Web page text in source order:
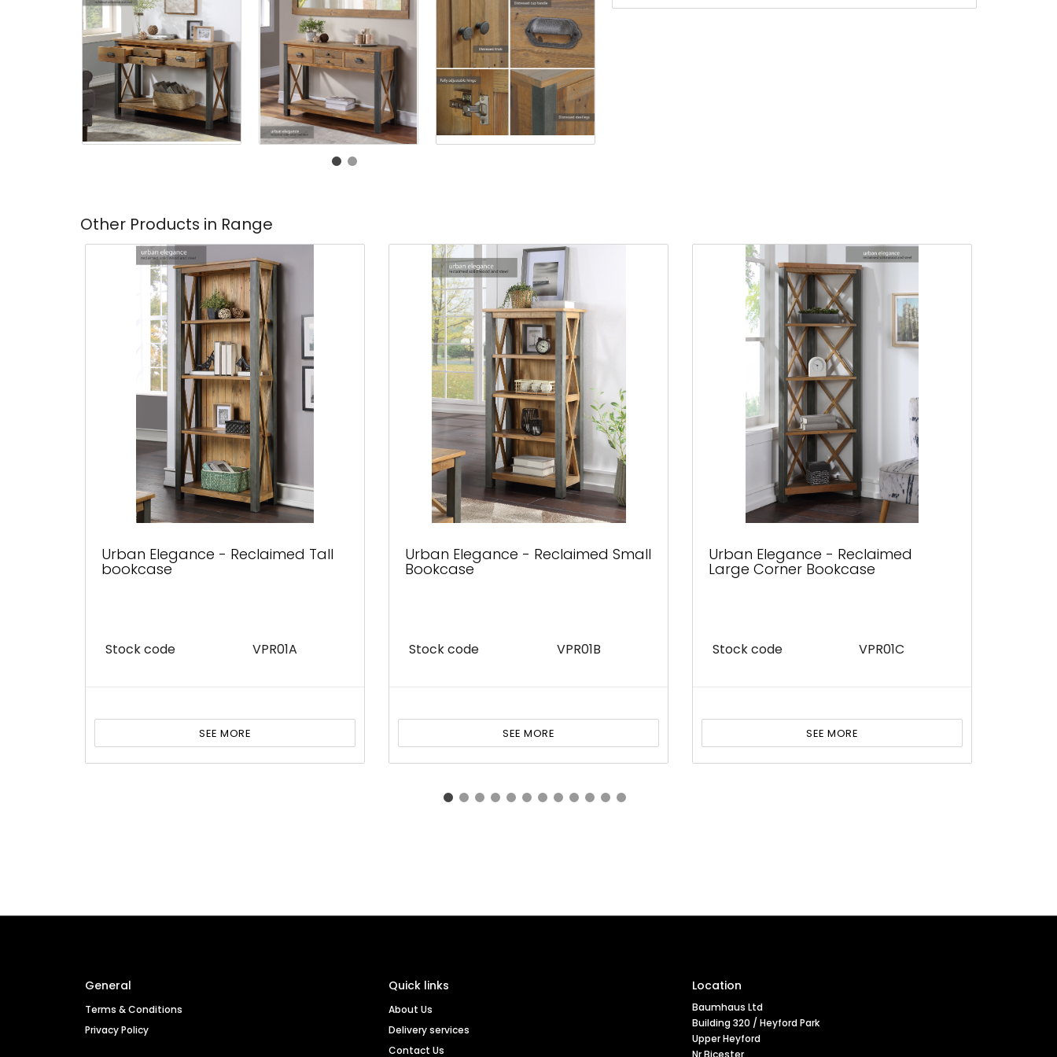
Other Products in Range
Urban Elegance - Reclaimed Tall
bookcase
Stock code VPR01A
SEE MORE
Urban Elegance - Reclaimed Small
Bookcase
Stock code VPR01B
SEE MORE
Urban Elegance - Reclaimed
Large Corner Bookcase
Stock code VPR01C
SEE MORE
General
Terms & Conditions
Privacy Policy
Quick links
About Us
Delivery services
Contact Us
Location
Baumhaus Ltd
Building 320 / Heyford Park
Upper Heyford
Nr Bicester